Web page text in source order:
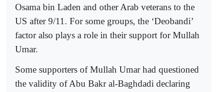
Osama bin Laden and other Arab veterans to the
US after 9/11. For some groups, the ‘Deobandi’
factor also plays a role in their support for Mullah
Umar.
Some supporters of Mullah Umar had questioned
the validity of Abu Bakr al-Baghdadi declaring